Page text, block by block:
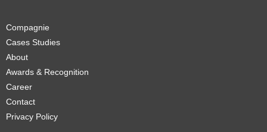
Compagnie
Cases Studies
About
Awards & Recognition
Career
Contact
Privacy Policy